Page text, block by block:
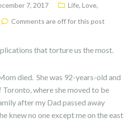
7, 2017 Life, Love,
Comments are off for this post
that torture us the most.
died. She was 92-years-old and
where she moved to be
after my Dad passed away
knew no one except me on the east